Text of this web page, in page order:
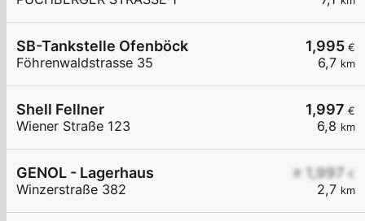
1,995 €
6,7 km
SB-Tankstelle Ofenböck
Föhrenwaldstrasse 35
1,997 €
6,8 km
Shell Fellner
Wiener Straße 123
≥ 1,997 €
2,7 km
GENOL - Lagerhaus
Winzerstraße 382